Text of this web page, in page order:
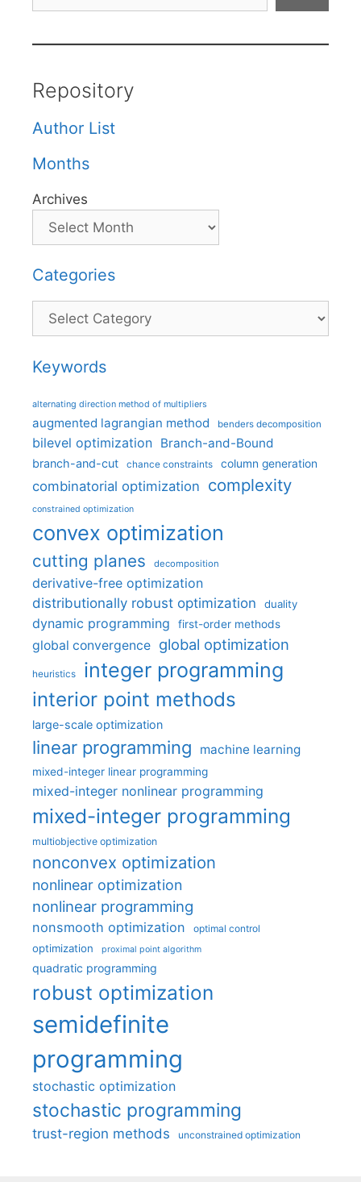
Repository
Author List
Months
Archives
Categories
Categories
Keywords
alternating direction method of multipliers
augmented lagrangian method benders decomposition
bilevel optimization Branch-and-Bound
branch-and-cut chance constraints column generation
combinatorial optimization complexity
constrained optimization
convex optimization
cutting planes decomposition
derivative-free optimization
distributionally robust optimization
duality
dynamic programming first-order methods
global convergence global optimization
heuristics integer programming
interior point methods
large-scale optimization
linear programming machine learning
mixed-integer linear programming
mixed-integer nonlinear programming
mixed-integer programming
multiobjective optimization
nonconvex optimization
nonlinear optimization
nonlinear programming
nonsmooth optimization optimal control
optimization proximal point algorithm
quadratic programming
robust optimization
semidefinite
programming
stochastic optimization
stochastic programming
trust-region methods unconstrained optimization